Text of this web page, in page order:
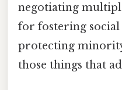
negotiating
for fostering social
protecting
those things that